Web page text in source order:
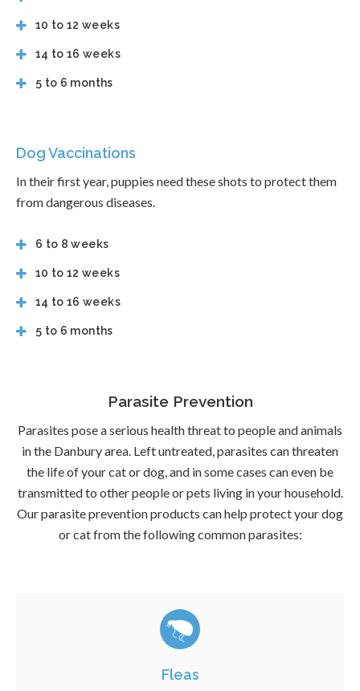
10 to 12 weeks
14 to 16 weeks
5 to 6 months
Dog Vaccinations
In their first year, puppies need these shots to protect them
from dangerous diseases.
6 to 8 weeks
10 to 12 weeks
14 to 16 weeks
5 to 6 months
Parasite Prevention
Parasites pose a serious health threat to people and animals
in the Danbury area. Left untreated, parasites can threaten
the life of your cat or dog, and in some cases can even be
transmitted to other people or pets living in your household.
Our parasite prevention products can help protect your dog
or cat from the following common parasites:
Fleas